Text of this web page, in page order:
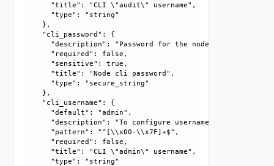
      "title": "CLI \"audit\" username",
      "type": "string"
    },
    "cli_password": {
"description": "Password for the node cli user.
      "required": false,
      "sensitive": true,
      "title": "Node cli password",
      "type": "secure_string"
    },
    "cli_username": {
      "default": "admin",
"description": "To configure username, you must
      "pattern": "^[\\x00-\\x7F]+$",
      "required": false,
      "title": "CLI \"admin\" username",
      "type": "string"